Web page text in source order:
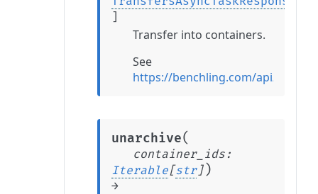
]
Transfer into containers.
See
https://benchling.com/api/
unarchive(
container_ids :
Iterable[str] )
→